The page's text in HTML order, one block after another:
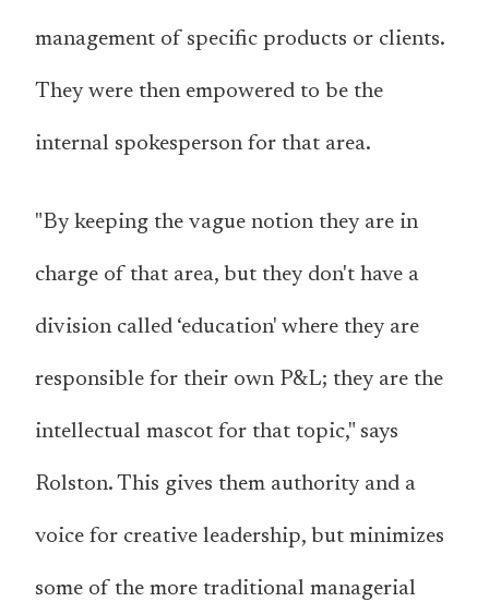
management of specific products or clients.
They were then empowered to be the
internal spokesperson for that area.
"By keeping the vague notion they are in
charge of that area, but they don't have a
division called ‘education' where they are
responsible for their own P&L; they are the
intellectual mascot for that topic," says
Rolston. This gives them authority and a
voice for creative leadership, but minimizes
some of the more traditional managerial